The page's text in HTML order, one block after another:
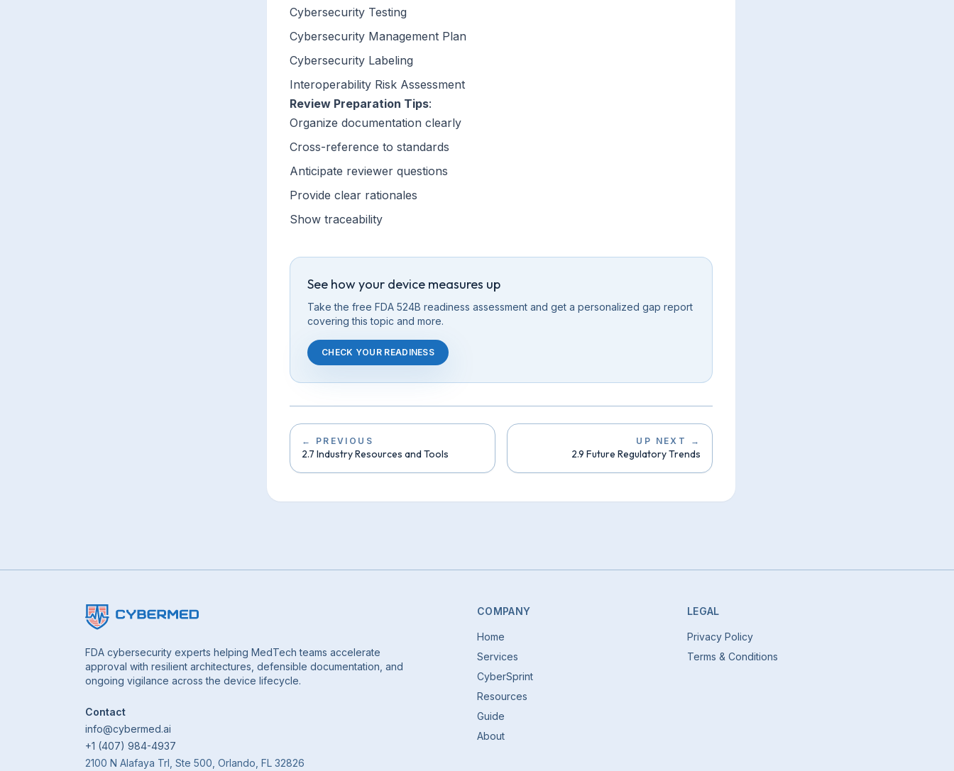
Cybersecurity Testing
Cybersecurity Management Plan
Cybersecurity Labeling
Interoperability Risk Assessment
Review Preparation Tips:
Organize documentation clearly
Cross-reference to standards
Anticipate reviewer questions
Provide clear rationales
Show traceability
See how your device measures up
Take the free FDA 524B readiness assessment and get a personalized gap report
covering thistopic and more.
CHECK YOUR READINESS
← PREVIOUS
2.7 Industry Resources and Tools
UP NEXT →
2.9 Future Regulatory Trends
FDA cybersecurity experts helping MedTech teams accelerate
approval with resilient architectures, defensible documentation, and
ongoing vigilance across the device lifecycle.
Contact
info@cybermed.ai
+1 (407) 984-4937
2100 N Alafaya Trl, Ste 500, Orlando, FL 32826
COMPANY
Home
Services
CyberSprint
Resources
Guide
About
LEGAL
Privacy Policy
Terms & Conditions